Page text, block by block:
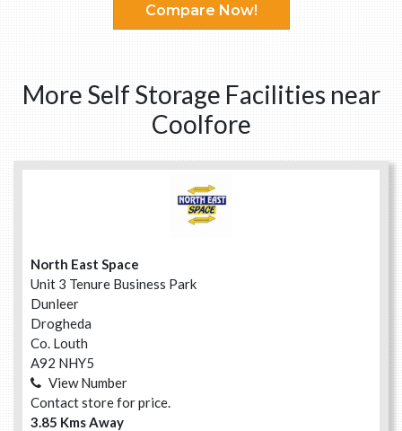
Compare Now!
More Self Storage Facilities near
Coolfore
North East Space
Unit 3 Tenure Business Park
Dunleer
Drogheda
Co. Louth
A92 NHY5
View Number
Contact store for price.
3.85 Kms Away